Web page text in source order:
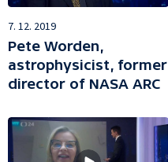
7. 12. 2019
Pete Worden,
astrophysicist, former
director of NASA ARC